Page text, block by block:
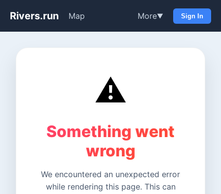
Rivers.run Map More▼ Sign In
⚠️
Something went
wrong
We encountered an unexpected error
while rendering this page. This can